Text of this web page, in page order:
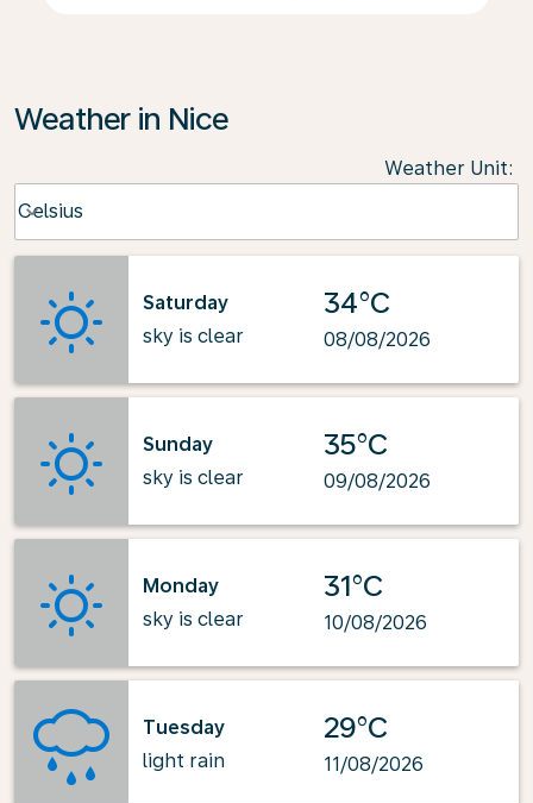
Weather in Nice
Weather Unit:
Celsius
keyboard_arrow_down
Saturday
sky is clear
34°C
08/08/2026
Sunday
sky is clear
35°C
09/08/2026
Monday
sky is clear
31°C
10/08/2026
Tuesday
light rain
29°C
11/08/2026